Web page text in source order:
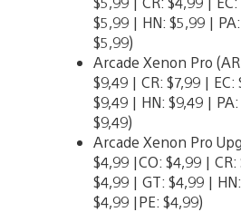
$5,99 | HN: $5,99 |
$5,99)
Arcade Xenon Pro
$9,49 | CR: $7,99 |
$9,49 | HN: $9,49 |
$9,49)
Arcade Xenon Pro
$4,99 |CO: $4,99 |
$4,99 | GT: $4,99 |
$4,99 |PE: $4,99)